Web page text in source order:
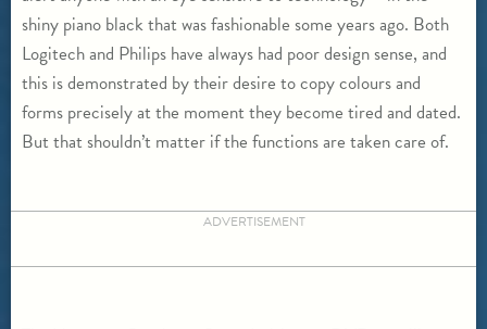
shiny piano black that was fashionable some years ago. Both
Logitech and Philips have always had poor design sense, and
this is demonstrated by their desire to copy colours and
forms precisely at the moment they become tired and dated.
But that shouldn’t matter if the functions are taken care of.
ADVERTISEMENT